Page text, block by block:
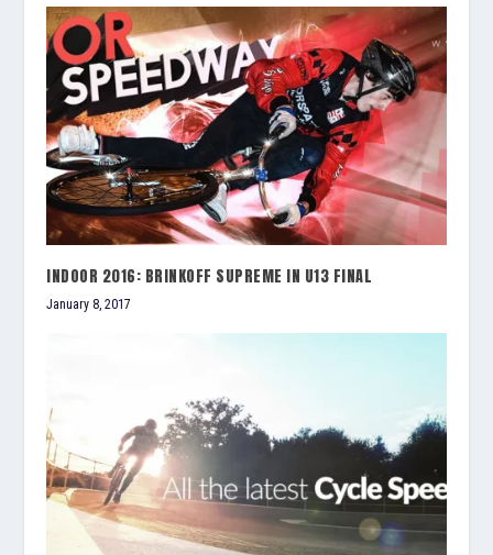
INDOOR 2016: BRINKOFF SUPREME IN U13 FINAL
January 8, 2017